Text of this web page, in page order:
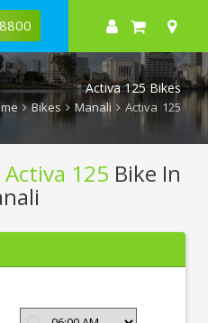
Activa 125 Bikes
Bikes Manali Activa 125
125 Bike In